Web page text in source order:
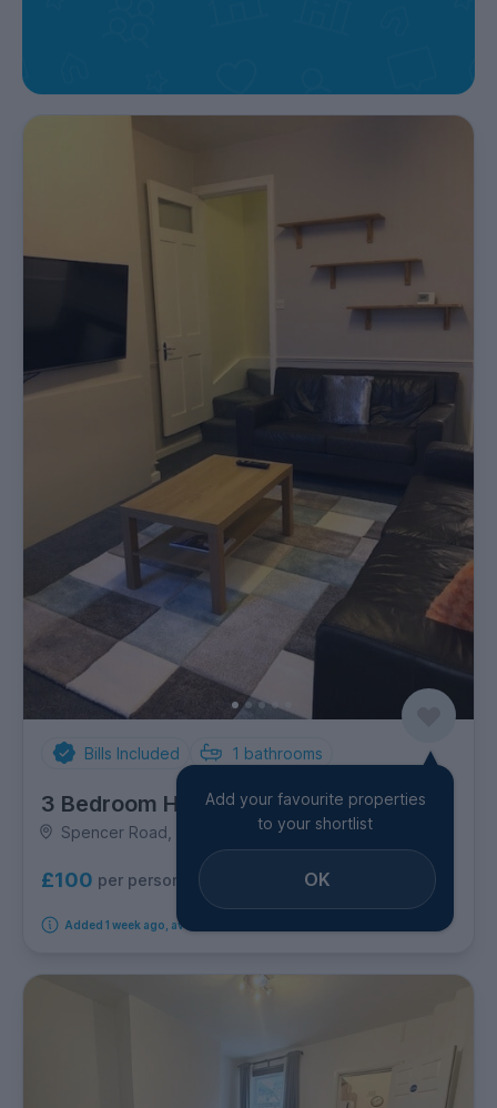
Bills Included 1 bathrooms
3 Bedroom House
Spencer Road, Shelton
£100 per person per week
Added 1 week ago, available from 7th September 2026
Add your favourite properties
to your shortlist
OK